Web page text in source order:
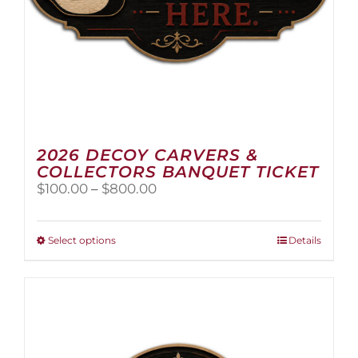
2026 DECOY CARVERS &
COLLECTORS BANQUET TICKET
$100.00 – $800.00Price
$100.00
Select optionsThis
options
Details